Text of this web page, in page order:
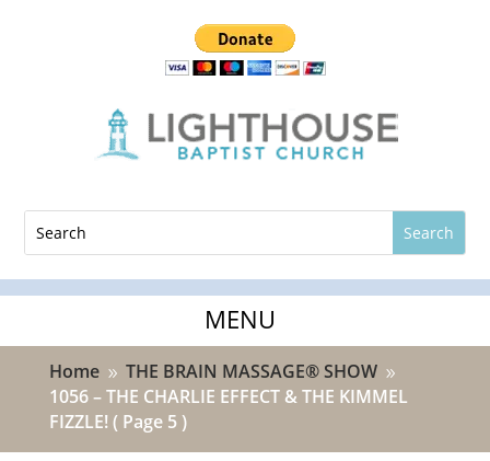
Home 9 THE BRAIN MASSAGE® SHOW 9
1056 – THE CHARLIE EFFECT & THE KIMMEL
FIZZLE!( Page 5 )